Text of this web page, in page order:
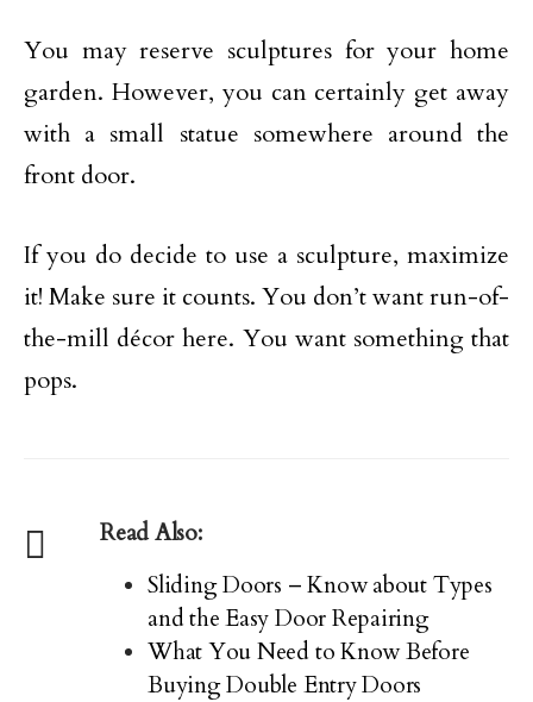
You may reserve sculptures for your home
garden. However, you can certainly get away
with a small statue somewhere around the
front door.
If you do decide to use a sculpture, maximize
it! Make sure it counts. You don’t want run-of-
the-mill décor here. You want something that
pops.
Read Also:
Sliding Doors – Know about Types
and the Easy Door Repairing
What You Need to Know Before
Buying Double Entry Doors